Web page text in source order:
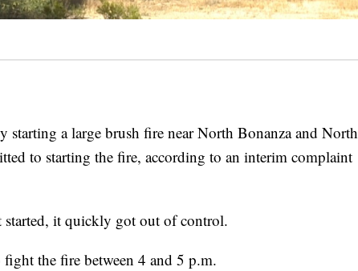
starting a large brush fire near North Bonanza and North
to starting the fire, according to an interim complaint
started, it quickly got out of control.
the fire between 4 and 5 p.m.